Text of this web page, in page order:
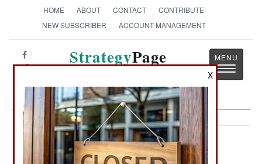
HOME ABOUT CONTACT
CONTRIBUTE
NEW SUBSCRIBER
ACCOUNT MANAGEMENT
StrategyPage
Toggle
Procurement:October 16, 1999
X